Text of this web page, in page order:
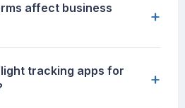
affect business
+
tracking apps for
+